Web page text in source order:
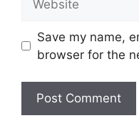
Save my name,
browser for the